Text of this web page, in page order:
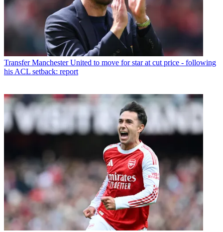
Transfer Manchester United to move for star at cut price - following
his ACL setback: report